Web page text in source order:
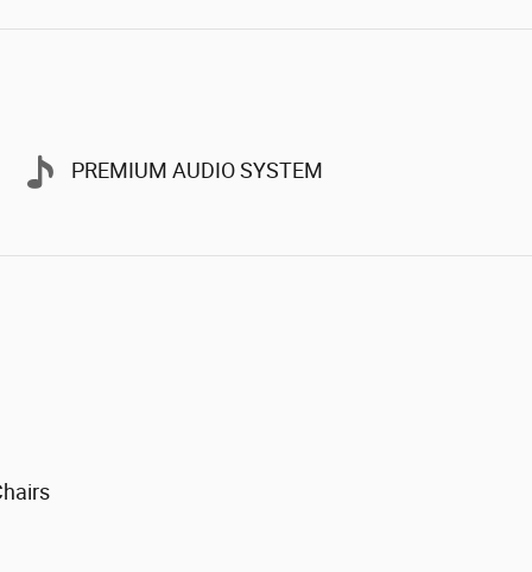
PREMIUM AUDIO SYSTEM